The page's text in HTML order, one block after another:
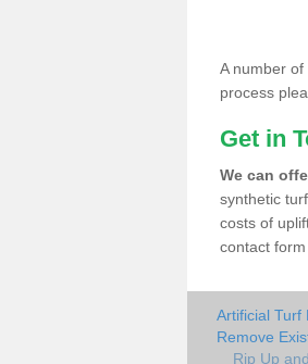
A number
process
Get in
We can
synthetic
costs of
contact
Artificial Turf
Remove
Rip Up